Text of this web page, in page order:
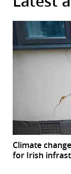
Climate
for Irish